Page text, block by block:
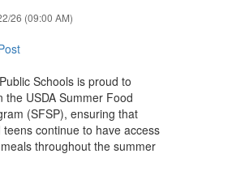
26 (09:00 AM)
Schools is proud to
the USDA Summer Food
(SFSP), ensuring that
continue to have access
throughout the summer